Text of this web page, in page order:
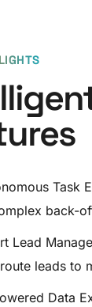
Task
back-
Lead
leads to
Data